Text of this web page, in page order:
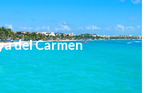
del Carmen